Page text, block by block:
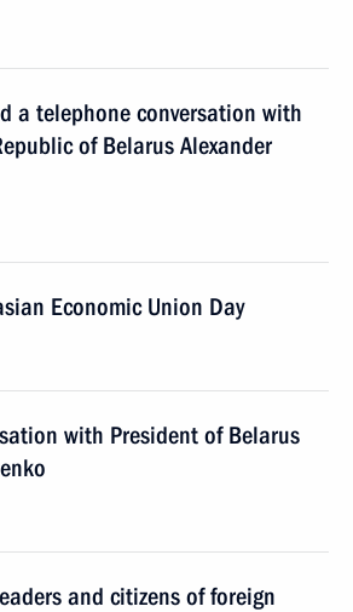
a telephone conversation with
of Belarus Alexander
Economic Union Day
with President of Belarus
and citizens of foreign